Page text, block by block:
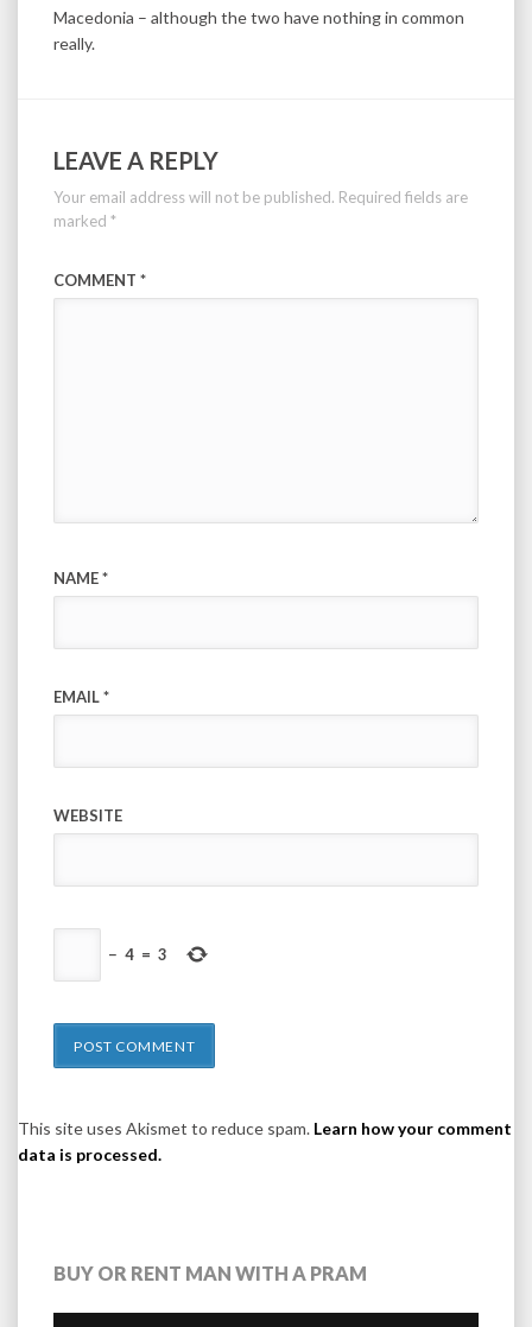
Macedonia – although the two have nothing in common
really.
LEAVE A REPLY
Your email address will not be published. Required fields are
marked *
COMMENT *
NAME*
EMAIL*
WEBSITE
− 4 = 3
This site uses Akismet to reduce spam. Learn how your comment
data is processed.
BUY OR RENT MAN WITH A PRAM